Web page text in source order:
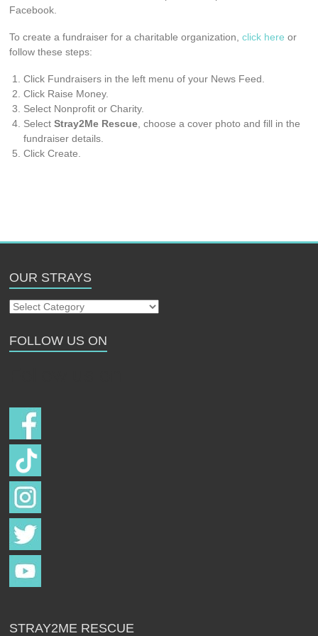
Facebook.
To create a fundraiser for a charitable organization,click here or
follow these steps:
Click Fundraisers in the left menu of your News Feed.
Click Raise Money.
Select Nonprofit or Charity.
SelectStray2Me Rescue , choose a cover photo and fill in the
fundraiser details.
Click Create.
OUR STRAYS
Our
FOLLOW US ON
STRAY2ME RESCUE